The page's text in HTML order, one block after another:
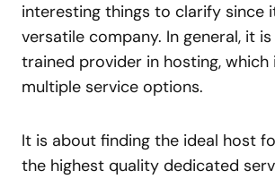
interesting things to clarify since
versatile company. In general, it
trained provider in hosting, which
multiple service options.
It is about finding the ideal host
the highest quality dedicated